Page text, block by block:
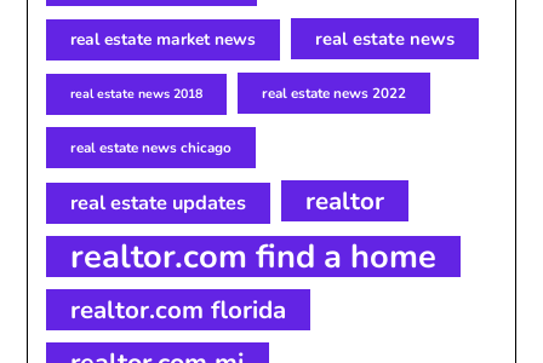
real estate market news real estate news
real estate news 2018 real estate news 2022
real estate news chicago
real estate updates realtor
realtor.com find a home
realtor.com florida